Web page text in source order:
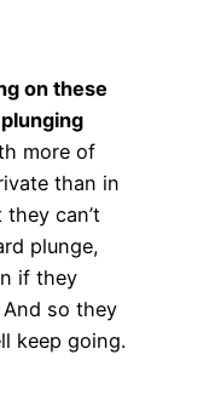
on these
more of
than in
can’t
plunge,
if they
so they
keep going.